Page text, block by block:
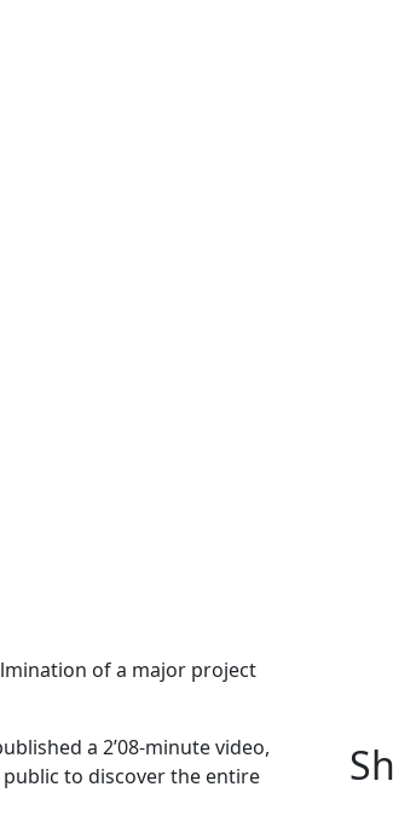
of a major project
a 2’08-minute video,
to discover the entire